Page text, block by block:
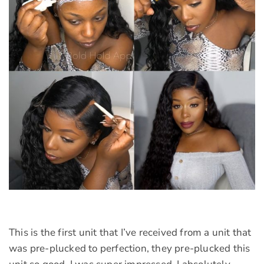
This is the first unit that I’ve received from a unit that
was pre-plucked to perfection, they pre-plucked this